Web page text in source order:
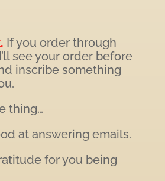
If you order through
see your order before
inscribe something
thing…
at answering emails.
for you being